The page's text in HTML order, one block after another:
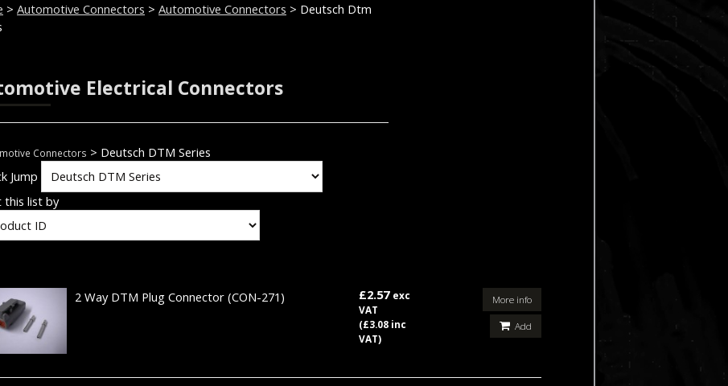
> Automotive Connectors > Automotive Connectors > Deutsch Dtm
Electrical Connectors
Connectors > Deutsch DTM Series
Jump
this list by
2 Way DTM Plug Connector (CON-271) £2.57 exc
VAT
(£3.08 inc
VAT)
More info
Add